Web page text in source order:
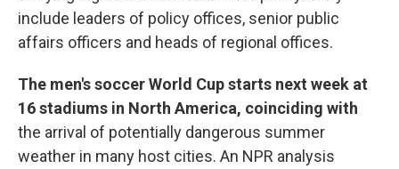
include leaders of policy offices, senior public
affairs officers and heads of regional offices.
The men's soccer World Cup starts next week at
16 stadiums in North America, coinciding with
the arrival of potentially dangerous summer
weather in many host cities. An NPR analysis